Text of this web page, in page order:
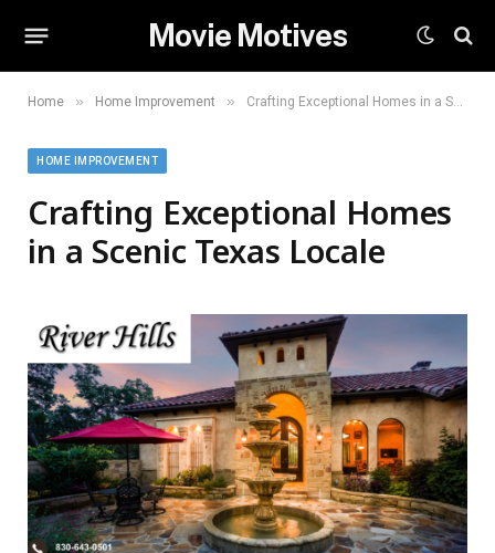
Movie Motives
Home » Home Improvement » Crafting Exceptional Homes in a Scenic Texas Locale
HOME IMPROVEMENT
Crafting Exceptional Homes
in a Scenic Texas Locale